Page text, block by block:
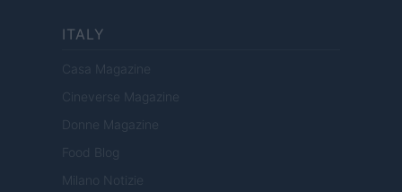
ITALY
Casa Magazine
Cineverse Magazine
Donne Magazine
Food Blog
Milano Notizie